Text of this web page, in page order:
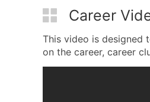
Career
This video is designed
on the career, career